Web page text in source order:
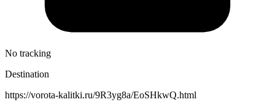
No tracking
Destination
https://vorota-kalitki.ru/9R3yg8a/EoSHkwQ.html